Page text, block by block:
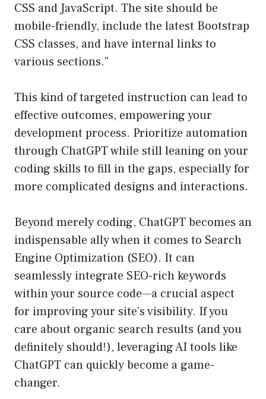
CSS and JavaScript. The site should be
mobile-friendly, include the latest Bootstrap
CSS classes, and have internal links to
various sections.”
This kind of targeted instruction can lead to
effective outcomes, empowering your
development process. Prioritize automation
through ChatGPT while still leaning on your
coding skills to fill in the gaps, especially for
more complicated designs and interactions.
Beyond merely coding, ChatGPT becomes an
indispensable ally when it comes to Search
Engine Optimization (SEO). It can
seamlessly integrate SEO-rich keywords
within your source code—a crucial aspect
for improving your site’s visibility. If you
care about organic search results (and you
definitely should!), leveraging AI tools like
ChatGPT can quickly become a game-
changer.